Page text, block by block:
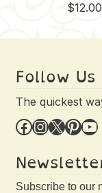
$12.00
Follow Us
The quickest
Facebook InstagramX Pinterest YouTube
Subscribe to our